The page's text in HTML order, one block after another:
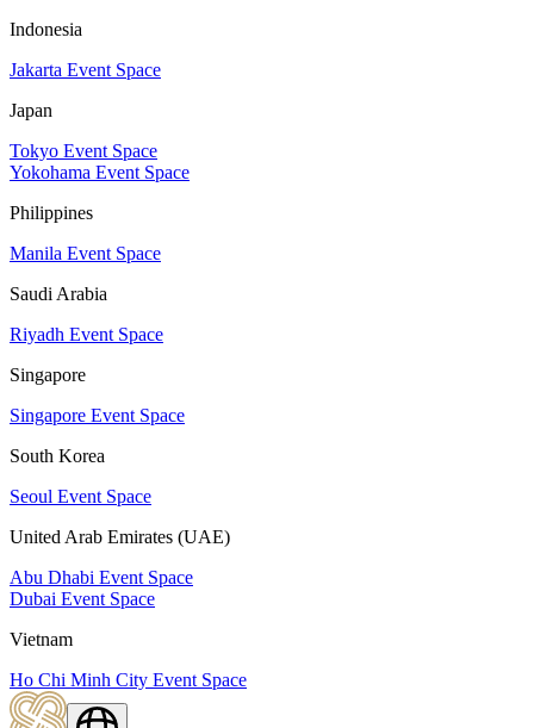
Indonesia
Jakarta Event Space
Japan
Tokyo Event Space
Yokohama Event Space
Philippines
Manila Event Space
Saudi Arabia
Riyadh Event Space
Singapore
Singapore Event Space
South Korea
Seoul Event Space
United Arab Emirates (UAE)
Abu Dhabi Event Space
Dubai Event Space
Vietnam
Ho Chi Minh City Event Space